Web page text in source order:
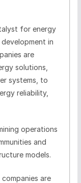
for energy
in
are
solutions,
systems, to
reliability,
operations
and
models.
are